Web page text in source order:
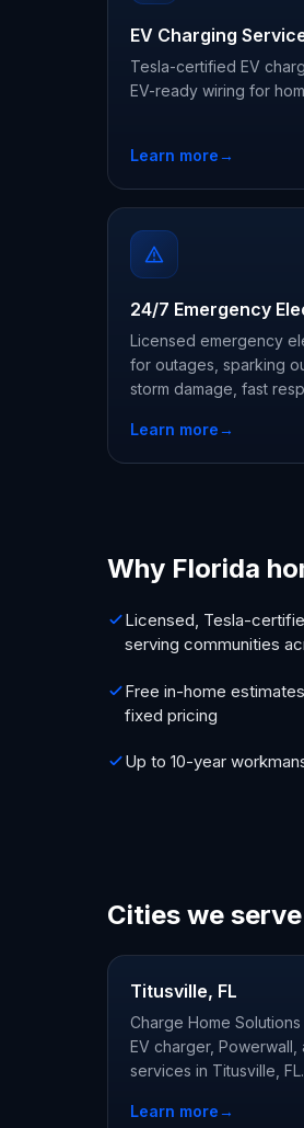
EV Charging
Tesla-certified EV
EV-ready wiring for
Learn more→
24/7 Emergency
Licensed emergency
for outages, sparking
storm damage, fast
Learn more→
Why Florida
Licensed, Tesla-
serving communities
Free in-home
fixed pricing
Up to 10-year
Cities we
Titusville, FL
Charge Home
EV charger,
services in Titusville,
Learn more→